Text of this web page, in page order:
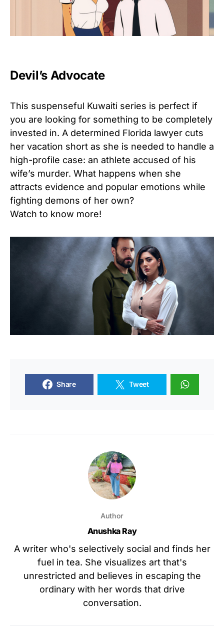
Devil’s Advocate
This suspenseful Kuwaiti series is perfect if
you are looking for something to be completely
invested in. A determined Florida lawyer cuts
her vacation short as she is needed to handle a
high-profile case: an athlete accused of his
wife’s murder. What happens when she
attracts evidence and popular emotions while
fighting demons of her own?
Watch to know more!
Share Tweet
Author
Anushka Ray
A writer who's selectively social and finds her
fuel in tea. She visualizes art that's
unrestricted and believes in escaping the
ordinary with her words that drive
conversation.